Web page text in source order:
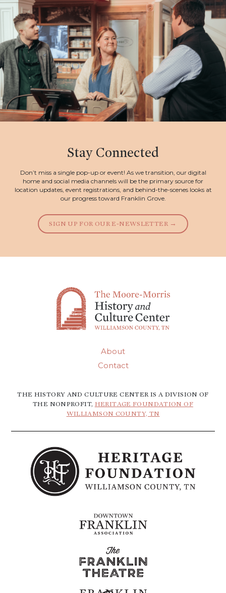
Stay Connected
Don’t miss a single pop-up or event! As we transition, our digital
home and social media channels will be the primary source for
location updates, event registrations, and behind-the-scenes looks at
our progress toward Franklin Grove.
SIGN UP FOR OUR E-NEWSLETTER →
About
Contact
THE HISTORY AND CULTURE CENTER IS A DIVISION OF
THE NONPROFIT, HERITAGE FOUNDATION OF
WILLIAMSON COUNTY, TN